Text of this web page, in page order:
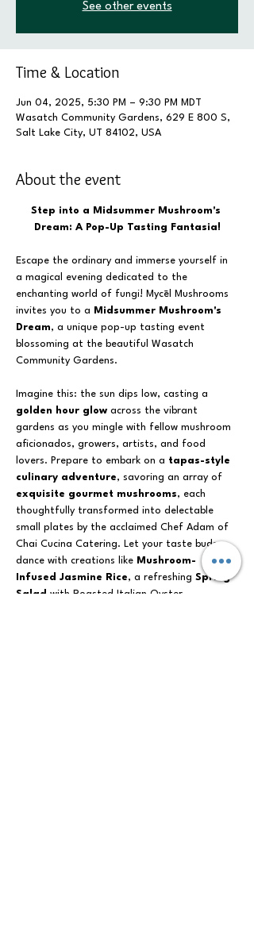
See other events
Time & Location
Jun 04, 2025, 5:30 PM – 9:30 PM MDT
Wasatch Community Gardens, 629 E 800 S,
Salt Lake City, UT 84102, USA
About the event
Step into a Midsummer Mushroom's
Dream: A Pop-Up Tasting Fantasia!
Escape the ordinary and immerse yourself in
a magical evening dedicated to the
enchanting world of fungi! Mycēl Mushrooms
invites you to a
Midsummer Mushroom's
Dream, a unique pop-up tasting event
blossoming at the beautiful Wasatch
Community Gardens.
Imagine this: the sun dips low, casting a
golden hour glow across the vibrant
gardens as you mingle with fellow mushroom
aficionados, growers, artists, and food
lovers. Prepare to embark on a tapas-style
culinary adventure, savoring an array of
exquisite gourmet mushrooms, each
thoughtfully transformed into delectable
small plates by the acclaimed Chef Adam of
Chai Cucina Catering. Let your taste buds
dance with creations like Mushroom-
Infused Jasmine Rice, a refreshing Spring
Salad with Roasted Italian Oyster